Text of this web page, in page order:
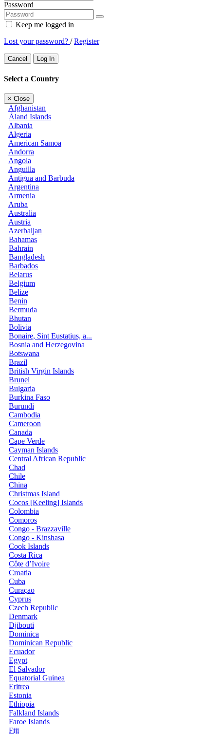
Password
Keep me logged in
Lost your password? /Register
Cancel Log In
Select a Country
× Close
Afghanistan
Åland Islands
Albania
Algeria
American Samoa
Andorra
Angola
Anguilla
Antigua and Barbuda
Argentina
Armenia
Aruba
Australia
Austria
Azerbaijan
Bahamas
Bahrain
Bangladesh
Barbados
Belarus
Belgium
Belize
Benin
Bermuda
Bhutan
Bolivia
Bonaire, Sint Eustatius, a...
Bosnia and Herzegovina
Botswana
Brazil
British Virgin Islands
Brunei
Bulgaria
Burkina Faso
Burundi
Cambodia
Cameroon
Canada
Cape Verde
Cayman Islands
Central African Republic
Chad
Chile
China
Christmas Island
Cocos [Keeling] Islands
Colombia
Comoros
Congo - Brazzaville
Congo - Kinshasa
Cook Islands
Costa Rica
Côte d’Ivoire
Croatia
Cuba
Curaçao
Cyprus
Czech Republic
Denmark
Djibouti
Dominica
Dominican Republic
Ecuador
Egypt
El Salvador
Equatorial Guinea
Eritrea
Estonia
Ethiopia
Falkland Islands
Faroe Islands
Fiji